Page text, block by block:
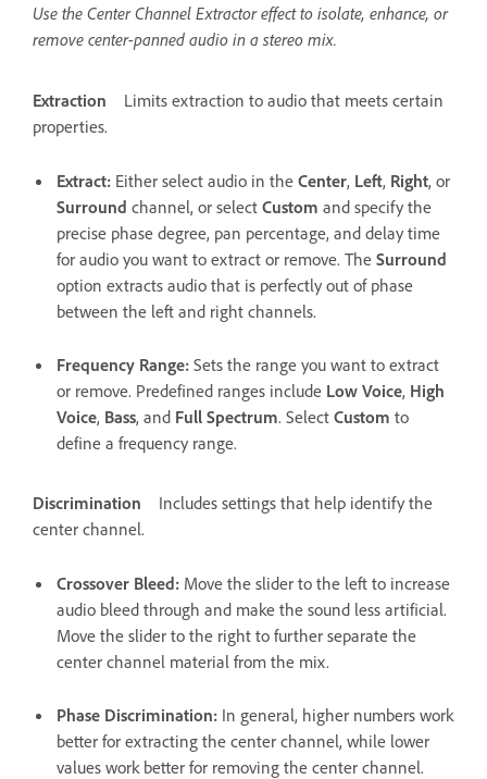
Use the Center Channel Extractor effect to isolate, enhance, or
remove center-panned audio in a stereo mix.
Extraction
Limits extraction to audio that meets certain
properties.
Extract: Either select audio in the Center, Left, Right, or
Surround channel, or select Custom and specify the
precise phase degree, pan percentage, and delay time
for audio you want to extract or remove. The Surround
option extracts audio that is perfectly out of phase
between the left and right channels.
Frequency Range: Sets the range you want to extract
or remove. Predefined ranges include Low Voice, High
Voice, Bass, and Full Spectrum. Select Custom to
define a frequency range.
Discrimination
Includes settings that help identify the
center channel.
Crossover Bleed: Move the slider to the left to increase
audio bleed through and make the sound less artificial.
Move the slider to the right to further separate the
center channel material from the mix.
Phase Discrimination: In general, higher numbers work
better for extracting the center channel, while lower
values work better for removing the center channel.